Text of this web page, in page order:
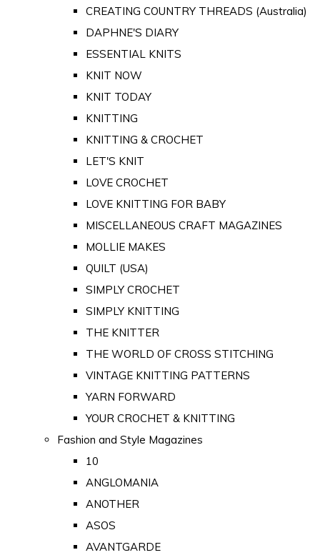
CREATING COUNTRY THREADS (Australia)
DAPHNE'S DIARY
ESSENTIAL KNITS
KNIT NOW
KNIT TODAY
KNITTING
KNITTING & CROCHET
LET'S KNIT
LOVE CROCHET
LOVE KNITTING FOR BABY
MISCELLANEOUS CRAFT MAGAZINES
MOLLIE MAKES
QUILT (USA)
SIMPLY CROCHET
SIMPLY KNITTING
THE KNITTER
THE WORLD OF CROSS STITCHING
VINTAGE KNITTING PATTERNS
YARN FORWARD
YOUR CROCHET & KNITTING
Fashion and Style Magazines
10
ANGLOMANIA
ANOTHER
ASOS
AVANTGARDE